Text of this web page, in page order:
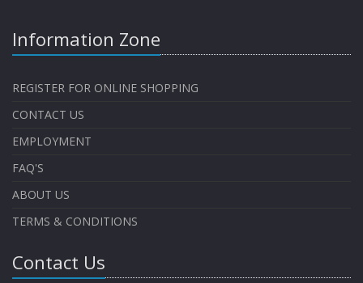
Information Zone
REGISTER FOR ONLINE SHOPPING
CONTACT US
EMPLOYMENT
FAQ'S
ABOUT US
TERMS & CONDITIONS
Contact Us